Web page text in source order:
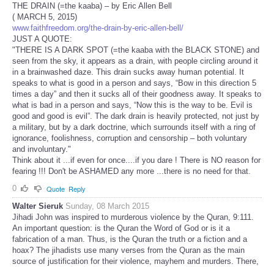
THE DRAIN (=the kaaba) – by Eric Allen Bell
( MARCH 5, 2015)
www.faithfreedom.org/the-drain-by-eric-allen-bell/
JUST A QUOTE:
"THERE IS A DARK SPOT (=the kaaba with the BLACK STONE) and
seen from the sky, it appears as a drain, with people circling around it
in a brainwashed daze. This drain sucks away human potential. It
speaks to what is good in a person and says, “Bow in this direction 5
times a day” and then it sucks all of their goodness away. It speaks to
what is bad in a person and says, “Now this is the way to be. Evil is
good and good is evil”. The dark drain is heavily protected, not just by
a military, but by a dark doctrine, which surrounds itself with a ring of
ignorance, foolishness, corruption and censorship – both voluntary
and involuntary."
Think about it ...if even for once....if you dare ! There is NO reason for
fearing !!! Don't be ASHAMED any more ...there is no need for that.
0
Quote Reply
Walter Sieruk Sunday, 08 March 2015
Jihadi John was inspired to murderous violence by the Quran, 9:111.
An important question: is the Quran the Word of God or is it a
fabrication of a man. Thus, is the Quran the truth or a fiction and a
hoax? The jihadists use many verses from the Quran as the main
source of justification for their violence, mayhem and murders. There,